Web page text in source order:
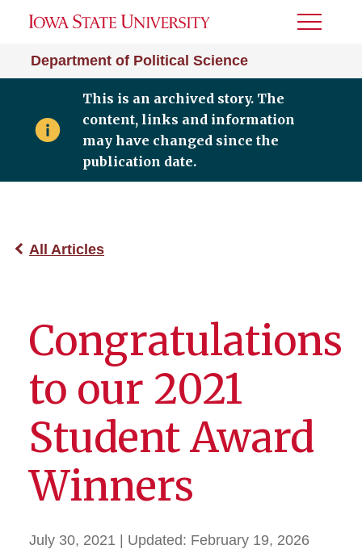
Department of Political Science
Toggle
This is an archived story. The
content, links and information
may have changed since the
publication date.
All Articles
Congratulations
to our 2021
Student Award
Winners
July 30, 2021 | Updated: February 19, 2026